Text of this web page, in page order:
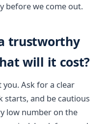
before we come out.
trustworthy
will it cost?
Ask for a clear
starts, and be cautious
low number on the